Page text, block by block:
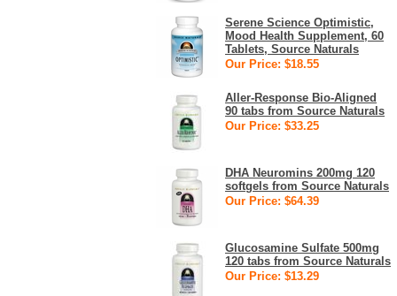
Serene Science Optimistic,
Mood Health Supplement, 60
Tablets, Source Naturals
Our Price: $18.55
Aller-Response Bio-Aligned
90 tabs from Source Naturals
Our Price: $33.25
DHA Neuromins 200mg 120
softgels from Source Naturals
Our Price: $64.39
Glucosamine Sulfate 500mg
120 tabs from Source Naturals
Our Price: $13.29